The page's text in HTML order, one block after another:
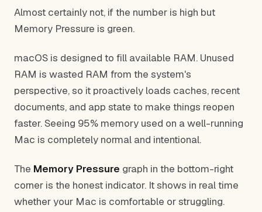
Almost certainly not, if the number is high but
Memory Pressure is green.
macOS is designed to fill available RAM. Unused
RAM is wasted RAM from the system's
perspective, so it proactively loads caches, recent
documents, and app state to make things reopen
faster. Seeing 95% memory used on a well-running
Mac is completely normal and intentional.
The Memory Pressure graph in the bottom-right
corner is the honest indicator. It shows in real time
whether your Mac is comfortable or struggling.